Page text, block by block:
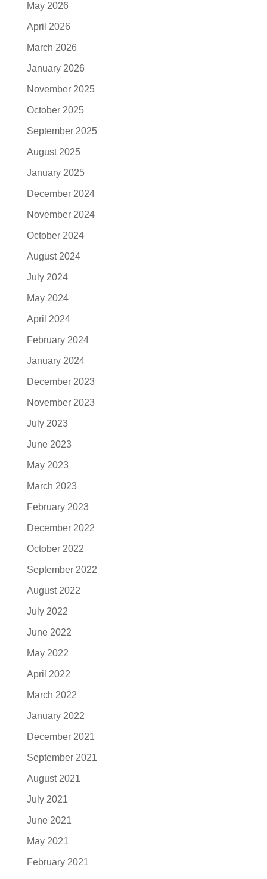
May 2026
April 2026
March 2026
January 2026
November 2025
October 2025
September 2025
August 2025
January 2025
December 2024
November 2024
October 2024
August 2024
July 2024
May 2024
April 2024
February 2024
January 2024
December 2023
November 2023
July 2023
June 2023
May 2023
March 2023
February 2023
December 2022
October 2022
September 2022
August 2022
July 2022
June 2022
May 2022
April 2022
March 2022
January 2022
December 2021
September 2021
August 2021
July 2021
June 2021
May 2021
February 2021